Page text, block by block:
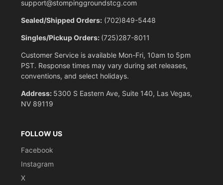
support@stompinggroundstcg.com
Sealed/Shipped Orders: (702)849-5448
Singles/Pickup Orders: (725)287-8011
Customer Service is available Mon-Fri, 10am to 5pm
PST. Response times may vary during set releases,
conventions, and select holidays.
Address: 5300 S Eastern Ave, Suite 140, Las Vegas,
NV 89119
FOLLOW US
Facebook
Instagram
X